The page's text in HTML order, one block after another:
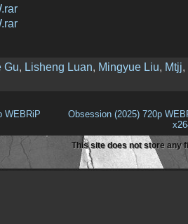
Gu Lisheng Luan Mingyue Liu Mtjj
WEBRiP
Obsession (2025) 720p
This site does not store any